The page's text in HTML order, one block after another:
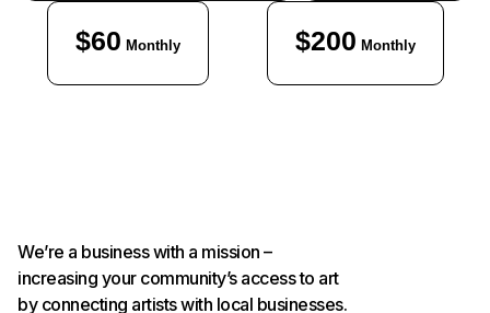
$60 Monthly $200 Monthly
We’re a business with a mission –
increasing your community’s access to art
by connecting artists with local businesses.